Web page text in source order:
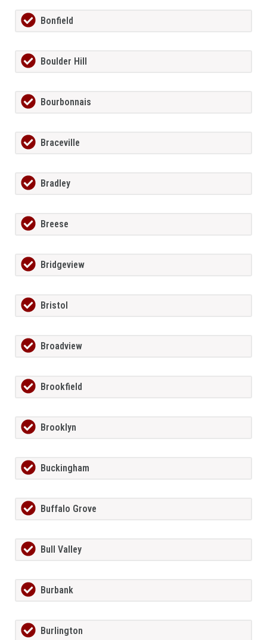
Bonfield
Boulder Hill
Bourbonnais
Braceville
Bradley
Breese
Bridgeview
Bristol
Broadview
Brookfield
Brooklyn
Buckingham
Buffalo Grove
Bull Valley
Burbank
Burlington